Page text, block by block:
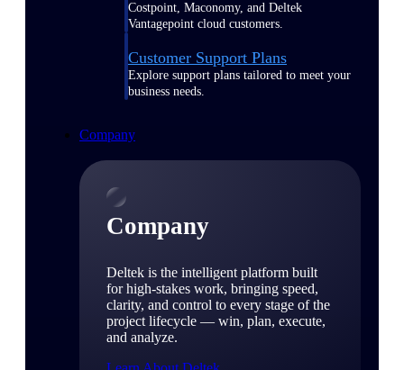
Costpoint, Maconomy, and Deltek
Vantagepoint cloud customers.
Customer Support Plans
Explore support plans tailored to meet your
business needs.
Company
Company
Deltek is the intelligent platform built
for high-stakes work, bringing speed,
clarity, and control to every stage of the
project lifecycle — win, plan, execute,
and analyze.